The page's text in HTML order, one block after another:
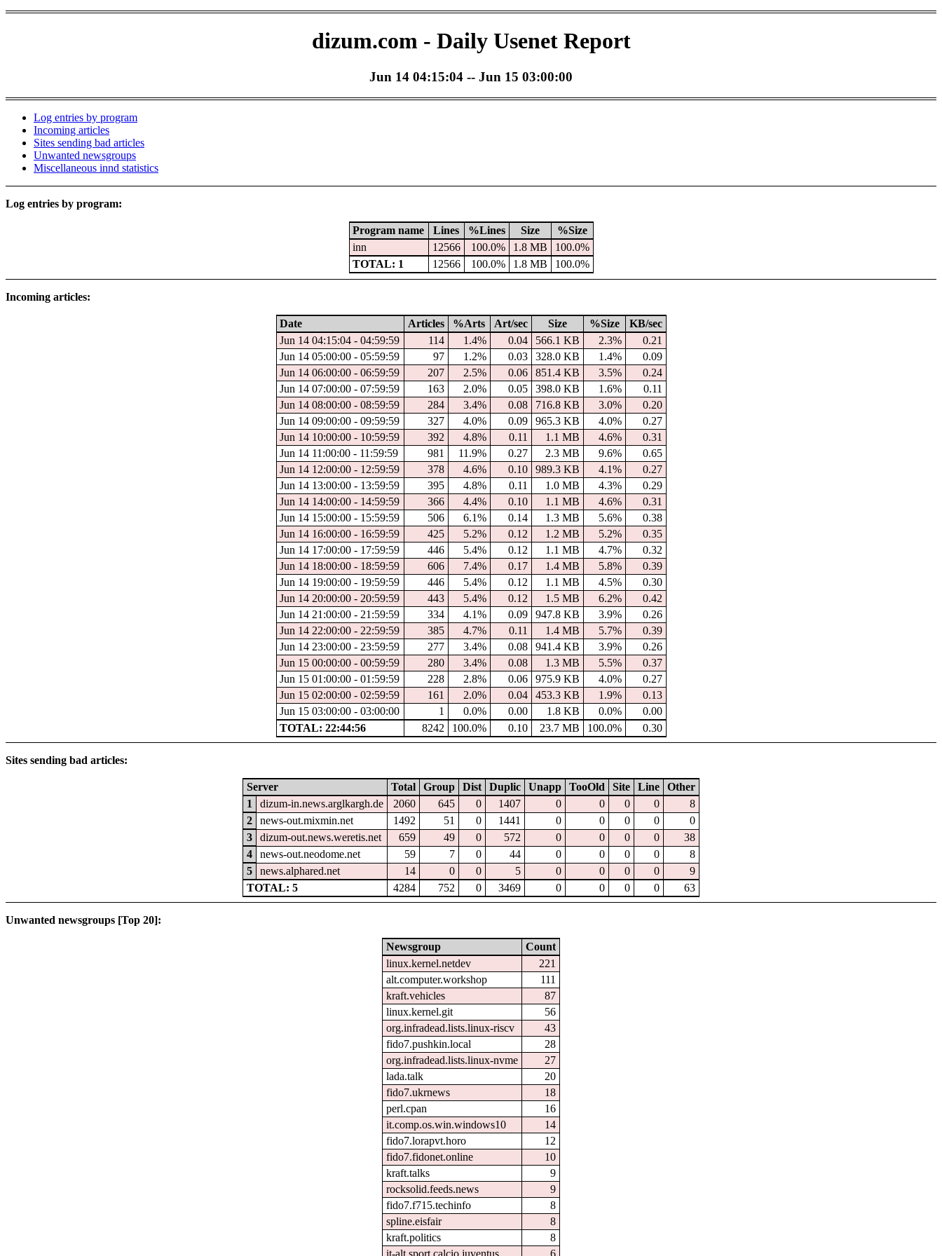
dizum.com - Daily Usenet Report
Jun 14 04:15:04 -- Jun 15 03:00:00
Log entries by program
Incoming articles
Sites sending bad articles
Unwanted newsgroups
Miscellaneous innd statistics
Log entries by program:
Program name Lines %Lines Size
%Size
inn
12566 100.0% 1.8 MB
100.0%
TOTAL: 1
12566 100.0% 1.8 MB 100.0%
Incoming articles:
Date Articles %Arts Art/sec Size %Size
KB/sec
Jun 14 04:15:04 - 04:59:59
114 1.4% 0.04 566.1 KB 2.3%
0.21
Jun 14 05:00:00 - 05:59:59
97 1.2% 0.03 328.0 KB 1.4%
0.09
Jun 14 06:00:00 - 06:59:59
207 2.5% 0.06 851.4 KB 3.5%
0.24
Jun 14 07:00:00 - 07:59:59
163 2.0% 0.05 398.0 KB 1.6%
0.11
Jun 14 08:00:00 - 08:59:59
284 3.4% 0.08 716.8 KB 3.0%
0.20
Jun 14 09:00:00 - 09:59:59
327 4.0% 0.09 965.3 KB 4.0%
0.27
Jun 14 10:00:00 - 10:59:59
392 4.8% 0.11 1.1 MB 4.6%
0.31
Jun 14 11:00:00 - 11:59:59
981 11.9% 0.27 2.3 MB 9.6%
0.65
Jun 14 12:00:00 - 12:59:59
378 4.6% 0.10 989.3 KB 4.1%
0.27
Jun 14 13:00:00 - 13:59:59
395 4.8% 0.11 1.0 MB 4.3%
0.29
Jun 14 14:00:00 - 14:59:59
366 4.4% 0.10 1.1 MB 4.6%
0.31
Jun 14 15:00:00 - 15:59:59
506 6.1% 0.14 1.3 MB 5.6%
0.38
Jun 14 16:00:00 - 16:59:59
425 5.2% 0.12 1.2 MB 5.2%
0.35
Jun 14 17:00:00 - 17:59:59
446 5.4% 0.12 1.1 MB 4.7%
0.32
Jun 14 18:00:00 - 18:59:59
606 7.4% 0.17 1.4 MB 5.8%
0.39
Jun 14 19:00:00 - 19:59:59
446 5.4% 0.12 1.1 MB 4.5%
0.30
Jun 14 20:00:00 - 20:59:59
443 5.4% 0.12 1.5 MB 6.2%
0.42
Jun 14 21:00:00 - 21:59:59
334 4.1% 0.09 947.8 KB 3.9%
0.26
Jun 14 22:00:00 - 22:59:59
385 4.7% 0.11 1.4 MB 5.7%
0.39
Jun 14 23:00:00 - 23:59:59
277 3.4% 0.08 941.4 KB 3.9%
0.26
Jun 15 00:00:00 - 00:59:59
280 3.4% 0.08 1.3 MB 5.5%
0.37
Jun 15 01:00:00 - 01:59:59
228 2.8% 0.06 975.9 KB 4.0%
0.27
Jun 15 02:00:00 - 02:59:59
161 2.0% 0.04 453.3 KB 1.9%
0.13
Jun 15 03:00:00 - 03:00:00
1 0.0% 0.00 1.8 KB 0.0%
0.00
TOTAL: 22:44:56
8242 100.0% 0.10 23.7 MB 100.0% 0.30
Sites sending bad articles:
Server Total Group Dist Duplic Unapp TooOld Site Line
Other
1
dizum-in.news.arglkargh.de 2060 645 0 1407 0 0 0 0
8
2
news-out.mixmin.net 1492 51 0 1441 0 0 0 0
0
3
dizum-out.news.weretis.net 659 49 0 572 0 0 0 0
38
4
news-out.neodome.net 59 7 0 44 0 0 0 0
8
5
news.alphared.net 14 0 0 5 0 0 0 0
9
TOTAL: 5
4284 752 0 3469 0 0 0 0 63
Unwanted newsgroups [Top 20]:
Newsgroup
Count
linux.kernel.netdev
221
alt.computer.workshop
111
kraft.vehicles
87
linux.kernel.git
56
org.infradead.lists.linux-riscv
43
fido7.pushkin.local
28
org.infradead.lists.linux-nvme
27
lada.talk
20
fido7.ukrnews
18
perl.cpan
16
it.comp.os.win.windows10
14
fido7.lorapvt.horo
12
fido7.fidonet.online
10
kraft.talks
9
rocksolid.feeds.news
9
fido7.f715.techinfo
8
spline.eisfair
8
kraft.politics
8